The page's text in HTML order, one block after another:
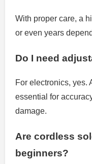
With proper care, a
or even years
Do I need
For electronics, yes.
essential for
damage.
Are cordless
beginners?